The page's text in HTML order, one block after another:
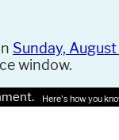
Sunday,
window.
Here's how you